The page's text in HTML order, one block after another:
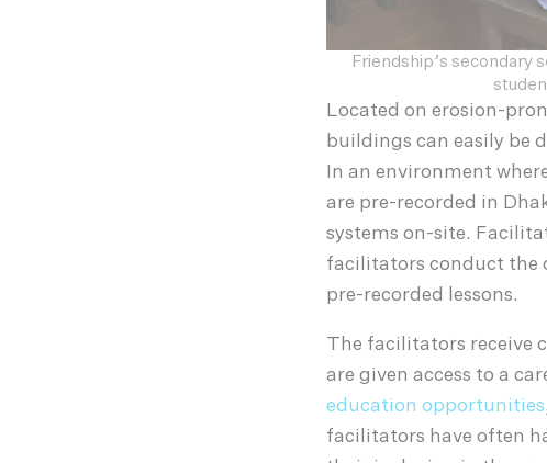
Friendship’s secondary
Located on erosion-
buildings can easily be
In an environment
are pre-recorded in
systems on-site.
facilitators conduct the
pre-recorded lessons.
The facilitators receive
are given access to a
education opportunities
facilitators have often